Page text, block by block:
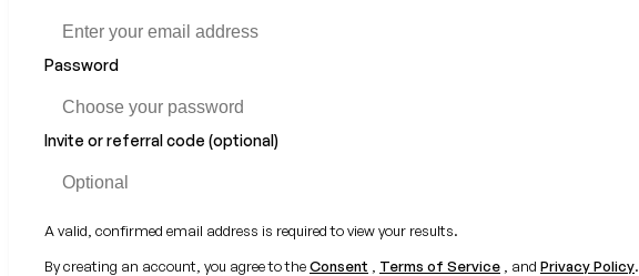
Password
Invite or referral code (optional)
A valid, confirmed email address is required to view your results.
By creating an account, you agree to theConsent Terms of Service , and Privacy Policy.